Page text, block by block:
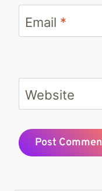
Email *
Website